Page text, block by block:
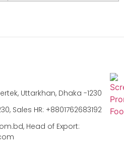
Uttarkhan, Dhaka -1230
Sales HR: +8801762683192
Head of Export: